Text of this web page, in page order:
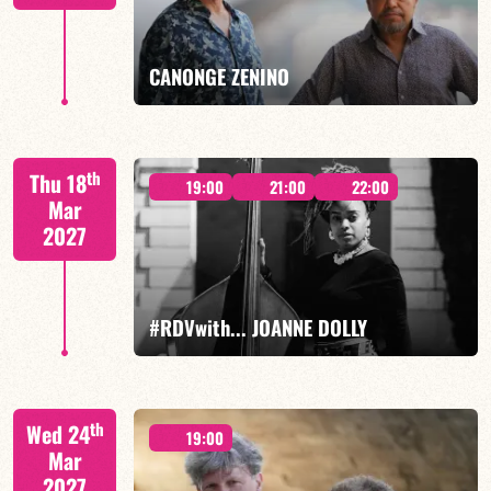
FIND OUT MORE BOOK
CANONGE ZENINO
Mario Canonge / Michel Zenino
FIND OUT MORE BOOK
Thu 18th
Mar
2027
19:00 21:00 22:00
#RDVwith... JOANNE DOLLY
Wed 24th
Mar
19:00